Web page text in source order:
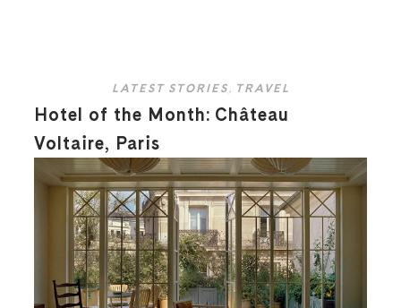
LATEST STORIES , TRAVEL
Hotel of the Month: Château
Voltaire, Paris